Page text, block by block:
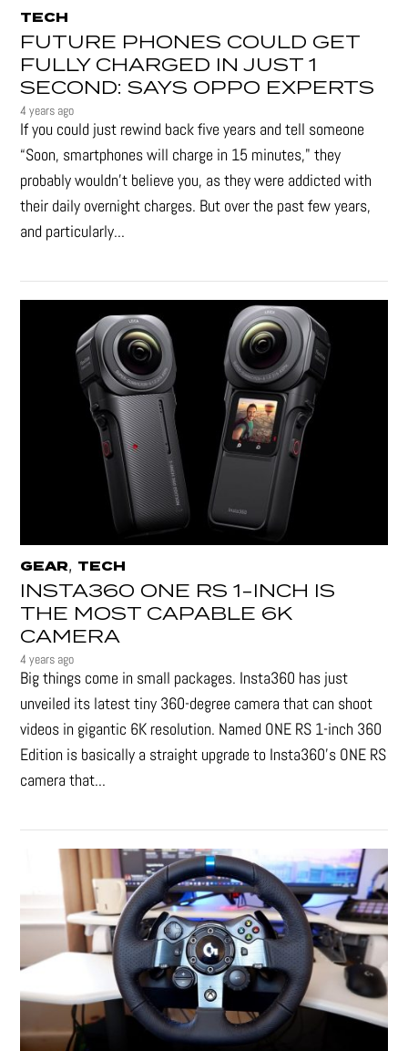
TECH
FUTURE PHONES COULD GET
FULLY CHARGED IN JUST 1
SECOND: SAYS OPPO EXPERTS
4 years ago
If you could just rewind back five years and tell someone
“Soon, smartphones will charge in 15 minutes," they
probably wouldn't believe you, as they were addicted with
their daily overnight charges. But over the past few years,
and particularly...
GEAR, TECH
INSTA360 ONE RS 1-INCH IS
THE MOST CAPABLE 6K
CAMERA
4 years ago
Big things come in small packages. Insta360 has just
unveiled its latest tiny 360-degree camera that can shoot
videos in gigantic 6K resolution. Named ONE RS 1-inch 360
Edition is basically a straight upgrade to Insta360’s ONE RS
camera that...